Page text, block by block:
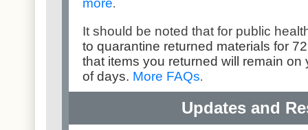
more.
It should be noted that for public
to quarantine returned materials for
that items you returned will remain
of days. More FAQs.
Updates and